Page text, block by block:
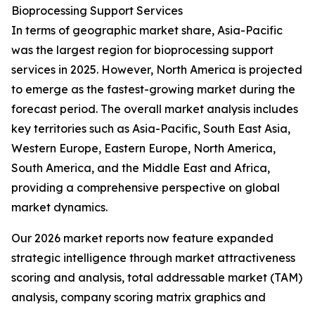
Bioprocessing Support Services
In terms of geographic market share, Asia-Pacific
was the largest region for bioprocessing support
services in 2025. However, North America is projected
to emerge as the fastest-growing market during the
forecast period. The overall market analysis includes
key territories such as Asia-Pacific, South East Asia,
Western Europe, Eastern Europe, North America,
South America, and the Middle East and Africa,
providing a comprehensive perspective on global
market dynamics.
Our 2026 market reports now feature expanded
strategic intelligence through market attractiveness
scoring and analysis, total addressable market (TAM)
analysis, company scoring matrix graphics and